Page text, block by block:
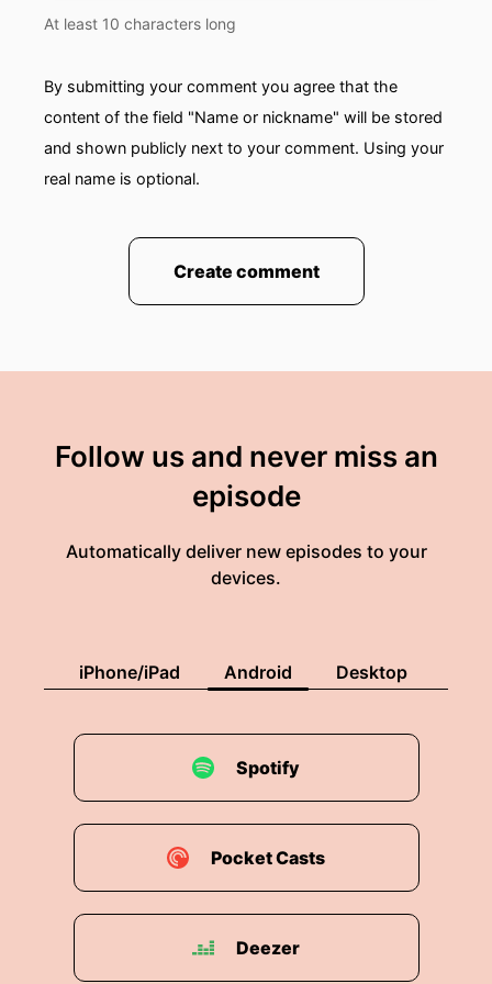
you know they had...from both countries-their
parents represented both countries had
00:01:51: They were thinking everything would
00:01:53: she kind of grew up going back and
knowing anything and I remember her returning
00:02:04: The stories that she told Resonate it
00:02:12: i Was really ready To learn a language
and just get going.
00:02:16: i found myself Not having the words
to describe what i was experiencing and This
smart enough.
00:02:26: It wasn't like she didn't enjoy being in
the country and had nothing to do with what I
found out... ...I didn't have words at that time.
00:02:35: is was a culture shock as well so she
At least 10 characters long
By submitting your comment you agree that the
content of the field "Name or nickname" will be stored
and shown publicly next to your comment. Using your
real name is optional.
Create comment
Follow us and never miss an
episode
Automatically deliver new episodes to your
devices.
iPhone/iPad Android Desktop
Spotify
Pocket Casts
Deezer